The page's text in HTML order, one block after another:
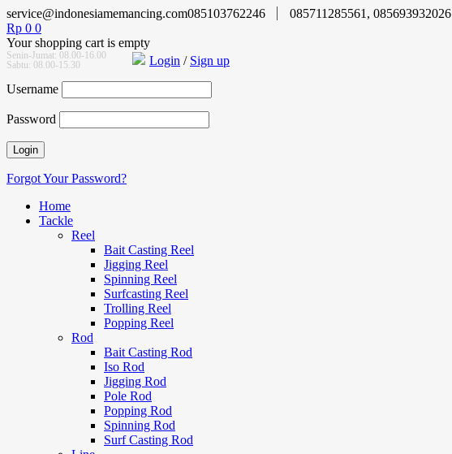
service@indonesiamemancing.com085103762246
085711285561, 085693932026
Rp 0 0
Your shopping cart is empty
Senin-Jumat: 08.00-16.00
Sabtu: 08.00-15.30
Login / Sign up
Username
Password
Forgot Your Password?
Home
Tackle
Reel
Bait Casting Reel
Jigging Reel
Spinning Reel
Surfcasting Reel
Trolling Reel
Popping Reel
Rod
Bait Casting Rod
Iso Rod
Jigging Rod
Pole Rod
Popping Rod
Spinning Rod
Surf Casting Rod